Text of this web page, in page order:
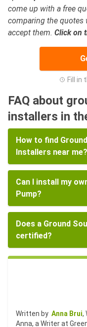
come up with a free
comparing the quotes
accept them. Click on
Fill in
FAQ about
installers in
How to find
Installers near me?
Can I install my
Pump?
Does a Ground
certified?
Written by Anna Brui,
Anna, a Writer at